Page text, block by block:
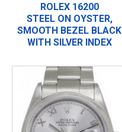
ROLEX 16200
STEEL ON OYSTER,
SMOOTH BEZEL BLACK
WITH SILVER INDEX